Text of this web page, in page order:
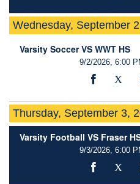
Wednesday, September
Varsity Soccer VS WWT HS
9/2/2026, 6:00
Thursday, September 3,
Varsity Football VS Fraser
9/3/2026, 6:00